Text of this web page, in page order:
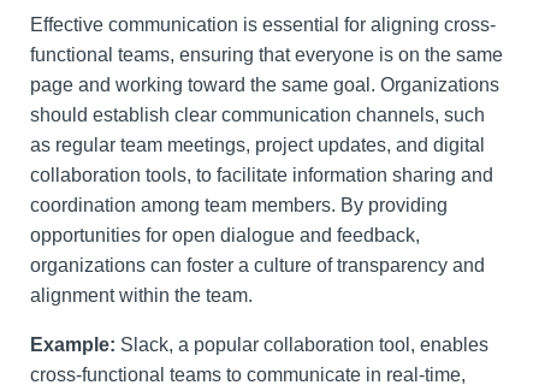
Effective communication is essential for aligning cross-
functional teams, ensuring that everyone is on the same
page and working toward the same goal. Organizations
should establish clear communication channels, such
as regular team meetings, project updates, and digital
collaboration tools, to facilitate information sharing and
coordination among team members. By providing
opportunities for open dialogue and feedback,
organizations can foster a culture of transparency and
alignment within the team.
Example: Slack, a popular collaboration tool, enables
cross-functional teams to communicate in real-time,